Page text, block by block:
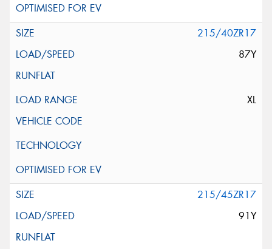
215/40ZR17
87Y
XL
215/45ZR17
91Y